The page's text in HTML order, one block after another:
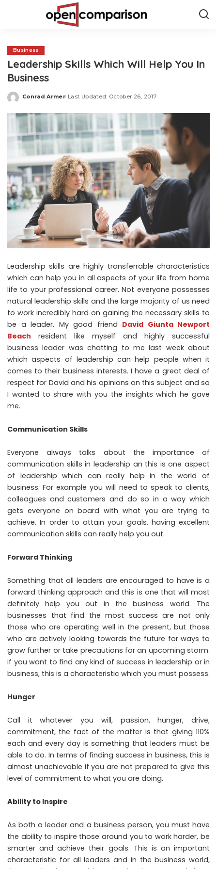
Business
Leadership Skills Which Will Help You In
Business
Posted
Conrad Armer Last Updated: October 26, 2017
Leadership skills are highly transferrable characteristics
which can help you in all aspects of your life from home
life to your professional career. Not everyone possesses
natural leadership skills and the large majority of us need
to work incredibly hard on gaining the necessary skills to
be a leader. My good friend David Giunta Newport
Beach resident like myself and highly successful
business leader was chatting to me last week about
which aspects of leadership can help people when it
comes to their business interests. I have a great deal of
respect for David and his opinions on this subject and so
I wanted to share with you the insights which he gave
me.
Communication Skills
Everyone always talks about the importance of
communication skills in leadership an this is one aspect
of leadership which can really help in the world of
business. For example you will need to speak to clients,
colleagues and customers and do so in a way which
gets everyone on board with what you are trying to
achieve. In order to attain your goals, having excellent
communication skills can really help you out.
Forward Thinking
Something that all leaders are encouraged to have is a
forward thinking approach and this is one that will most
definitely help you out in the business world. The
businesses that find the most success are not only
those who are operating well in the present, but those
who are actively looking towards the future for ways to
grow further or take precautions for an upcoming storm.
if you want to find any kind of success in leadership or in
business, this is a characteristic which you must possess.
Hunger
Call it whatever you will, passion, hunger, drive,
commitment, the fact of the matter is that giving 110%
each and every day is something that leaders must be
able to do. In terms of finding success in business, this is
almost unachievable if you are not prepared to give this
level of commitment to what you are doing.
Ability to Inspire
As both a leader and a business person, you must have
the ability to inspire those around you to work harder, be
smarter and achieve their goals. This is an important
characteristic for all leaders and in the business world,